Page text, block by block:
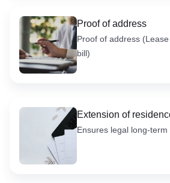
Proof of address
Proof of address
bill)
Extension of
Ensures legal long-term